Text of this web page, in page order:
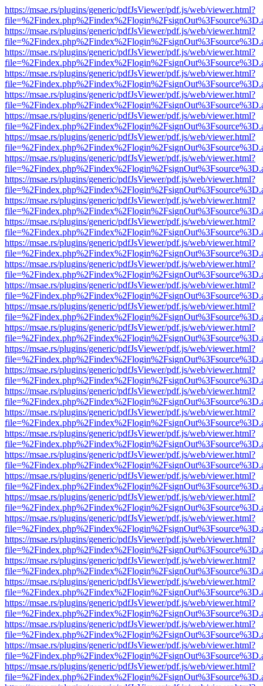
https://msae.rs/plugins/generic/pdfJsViewer/pdf.js/web/viewer.html?
https://msae.rs/plugins/generic/pdfJsViewer/pdf.js/web/viewer.html?
https://msae.rs/plugins/generic/pdfJsViewer/pdf.js/web/viewer.html?
https://msae.rs/plugins/generic/pdfJsViewer/pdf.js/web/viewer.html?
https://msae.rs/plugins/generic/pdfJsViewer/pdf.js/web/viewer.html?
https://msae.rs/plugins/generic/pdfJsViewer/pdf.js/web/viewer.html?
https://msae.rs/plugins/generic/pdfJsViewer/pdf.js/web/viewer.html?
https://msae.rs/plugins/generic/pdfJsViewer/pdf.js/web/viewer.html?
https://msae.rs/plugins/generic/pdfJsViewer/pdf.js/web/viewer.html?
https://msae.rs/plugins/generic/pdfJsViewer/pdf.js/web/viewer.html?
https://msae.rs/plugins/generic/pdfJsViewer/pdf.js/web/viewer.html?
https://msae.rs/plugins/generic/pdfJsViewer/pdf.js/web/viewer.html?
https://msae.rs/plugins/generic/pdfJsViewer/pdf.js/web/viewer.html?
https://msae.rs/plugins/generic/pdfJsViewer/pdf.js/web/viewer.html?
https://msae.rs/plugins/generic/pdfJsViewer/pdf.js/web/viewer.html?
https://msae.rs/plugins/generic/pdfJsViewer/pdf.js/web/viewer.html?
https://msae.rs/plugins/generic/pdfJsViewer/pdf.js/web/viewer.html?
https://msae.rs/plugins/generic/pdfJsViewer/pdf.js/web/viewer.html?
https://msae.rs/plugins/generic/pdfJsViewer/pdf.js/web/viewer.html?
https://msae.rs/plugins/generic/pdfJsViewer/pdf.js/web/viewer.html?
https://msae.rs/plugins/generic/pdfJsViewer/pdf.js/web/viewer.html?
https://msae.rs/plugins/generic/pdfJsViewer/pdf.js/web/viewer.html?
https://msae.rs/plugins/generic/pdfJsViewer/pdf.js/web/viewer.html?
https://msae.rs/plugins/generic/pdfJsViewer/pdf.js/web/viewer.html?
https://msae.rs/plugins/generic/pdfJsViewer/pdf.js/web/viewer.html?
https://msae.rs/plugins/generic/pdfJsViewer/pdf.js/web/viewer.html?
https://msae.rs/plugins/generic/pdfJsViewer/pdf.js/web/viewer.html?
https://msae.rs/plugins/generic/pdfJsViewer/pdf.js/web/viewer.html?
https://msae.rs/plugins/generic/pdfJsViewer/pdf.js/web/viewer.html?
https://msae.rs/plugins/generic/pdfJsViewer/pdf.js/web/viewer.html?
https://msae.rs/plugins/generic/pdfJsViewer/pdf.js/web/viewer.html?
https://msae.rs/plugins/generic/pdfJsViewer/pdf.js/web/viewer.html?